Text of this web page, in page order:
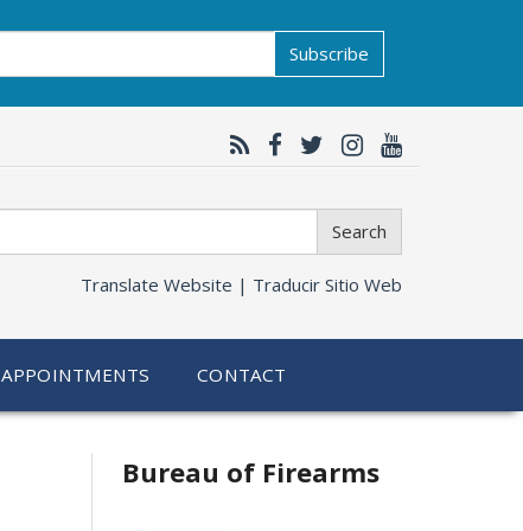
Subscribe
Search
Translate Website | Traducir Sitio Web
APPOINTMENTS CONTACT
Bureau of Firearms